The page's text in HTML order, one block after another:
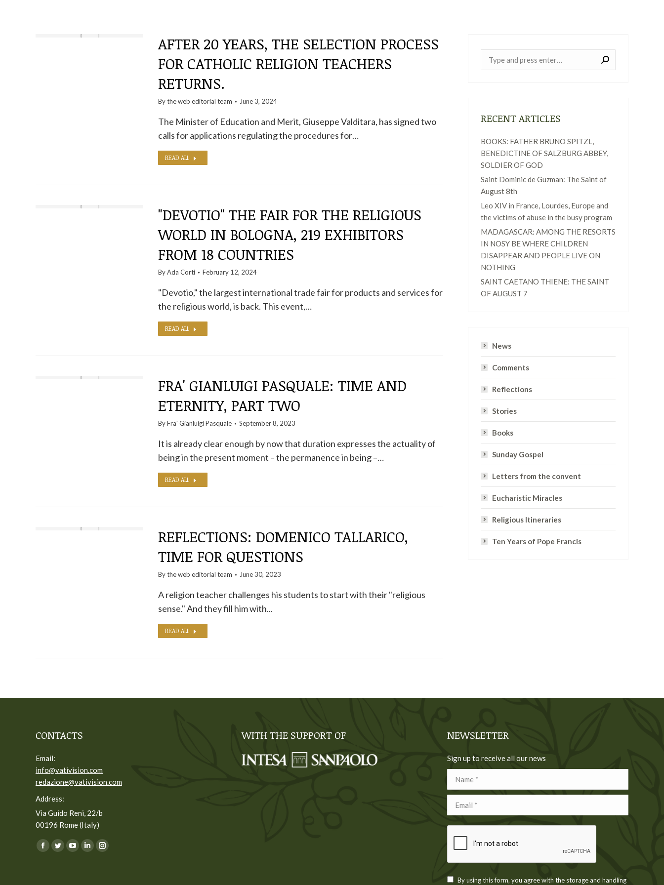
AFTER 20 YEARS, THE SELECTION PROCESS
FOR CATHOLIC RELIGION TEACHERS
RETURNS.
By theweb editorial team June 3, 2024
The Minister of Education and Merit, Giuseppe Valditara, has signed two
calls for applications regulating the procedures for…
READ ALL
"DEVOTIO" THE FAIR FOR THE RELIGIOUS
WORLD IN BOLOGNA, 219 EXHIBITORS
FROM 18 COUNTRIES
ByAda Corti February 12, 2024
"Devotio," the largest international trade fair for products and services for
the religious world, is back. This event,…
READ ALL
FRA' GIANLUIGI PASQUALE: TIME AND
ETERNITY, PART TWO
ByFra' Gianluigi Pasquale September 8, 2023
It is already clear enough by now that duration expresses the actuality of
being in the present moment – ​​the permanence in being –…
READ ALL
REFLECTIONS: DOMENICO TALLARICO,
TIME FOR QUESTIONS
By theweb editorial team June 30, 2023
A religion teacher challenges his students to start with their "religious
sense." And they fill him with...
READ ALL
RECENT ARTICLES
BOOKS: FATHER BRUNO SPITZL,
BENEDICTINE OF SALZBURG ABBEY,
SOLDIER OF GOD
Saint Dominic de Guzman: The Saint of
August 8th
Leo XIV in France, Lourdes, Europe and
the victims of abuse in the busy program
MADAGASCAR: AMONG THE RESORTS
IN NOSY BE WHERE CHILDREN
DISAPPEAR AND PEOPLE LIVE ON
NOTHING
SAINT CAETANO THIENE: THE SAINT
OF AUGUST 7
News
Comments
Reflections
Stories
Books
Sunday Gospel
Letters from the convent
Eucharistic Miracles
Religious Itineraries
Ten Years of Pope Francis
CONTACTS
Email:
info@vativision.com
redazione@vativision.com
Address:
Via Guido Reni, 22/b
00196 Rome (Italy)
You can find us on:
Facebook
TwitterYouTube
LinkedinInstagram
WITH THE SUPPORT OF NEWSLETTER
Sign up to receive all our news
Name *
Email *
By using this form, you agree with the storage and handling